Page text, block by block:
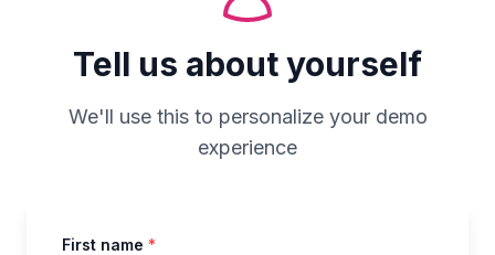
Tell us about yourself
We'll use this to personalize your demo
experience
First name *